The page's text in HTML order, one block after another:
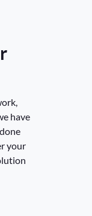
have
your